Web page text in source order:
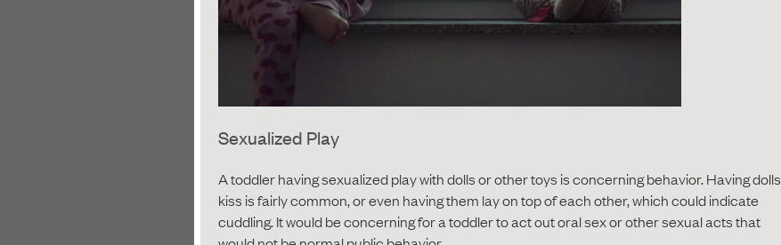
Sexualized Play
A toddler having sexualized play with dolls or other toys is concerning behavior. Having dolls
kiss is fairly common, or even having them lay on top of each other, which could indicate
cuddling. It would be concerning for a toddler to act out oral sex or other sexual acts that